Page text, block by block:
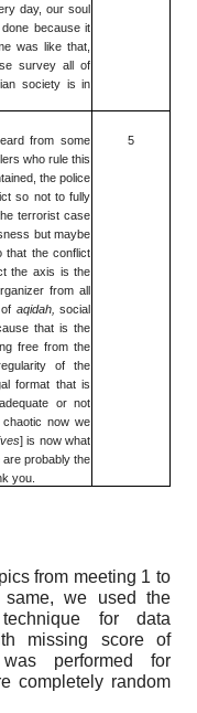
day, our soul
because it
was like that,
survey all of
society is in
from some
who rule this
the police
so not to fully
terrorist case
but maybe
that the conflict
the axis is the
from all
aqidah, social
that is the
free from the
of the
format that is
or not
now we
] is now what
probably the
you.
5
from meeting 1to
we used the
technique for data
missing score of
performed for
completely random